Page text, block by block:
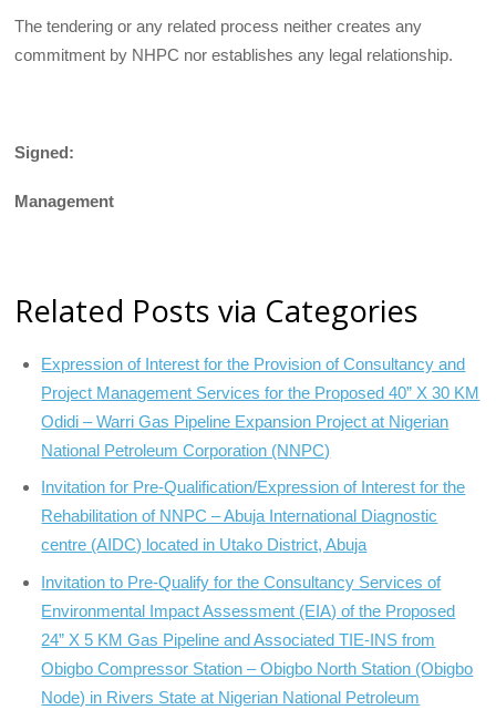
The tendering or any related process neither creates any
commitment by NHPC nor establishes any legal relationship.
Signed:
Management
Related Posts via Categories
Expression of Interest for the Provision of Consultancy and
Project Management Services for the Proposed 40” X 30 KM
Odidi – Warri Gas Pipeline Expansion Project at Nigerian
National Petroleum Corporation (NNPC)
Invitation for Pre-Qualification/Expression of Interest for the
Rehabilitation of NNPC – Abuja International Diagnostic
centre (AIDC) located in Utako District, Abuja
Invitation to Pre-Qualify for the Consultancy Services of
Environmental Impact Assessment (EIA) of the Proposed
24” X 5 KM Gas Pipeline and Associated TIE-INS from
Obigbo Compressor Station – Obigbo North Station (Obigbo
Node) in Rivers State at Nigerian National Petroleum